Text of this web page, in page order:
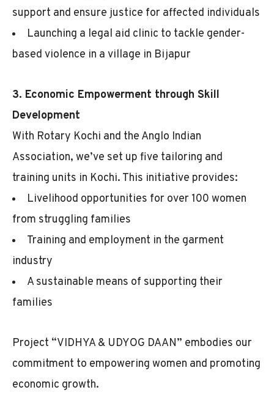
support and ensure justice for affected individuals
Launching a legal aid clinic to tackle gender-
based violence in a village in Bijapur
3. Economic Empowerment through Skill
Development
With Rotary Kochi and the Anglo Indian
Association, we’ve set up five tailoring and
training units in Kochi. This initiative provides:
Livelihood opportunities for over 100 women
from struggling families
Training and employment in the garment
industry
A sustainable means of supporting their
families
Project “VIDHYA & UDYOG DAAN” embodies our
commitment to empowering women and promoting
economic growth.